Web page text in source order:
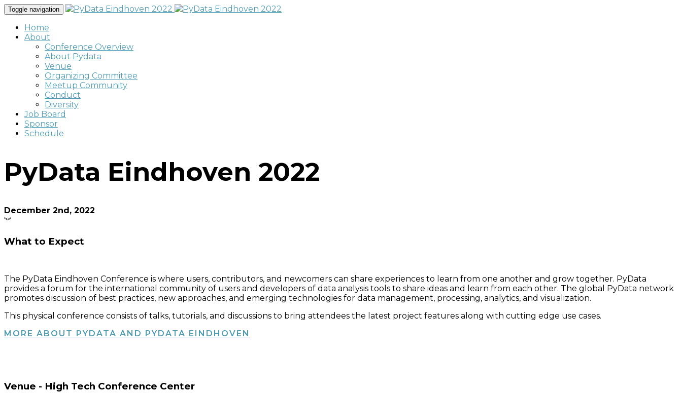
Toggle navigation
Home
About
Conference Overview
About Pydata
Venue
Organizing Committee
Meetup Community
Conduct
Diversity
Job Board
Sponsor
Schedule
PyData Eindhoven 2022
December 2nd, 2022
︾
What to Expect
The PyData Eindhoven Conference is where users, contributors, and newcomers can share experiences to learn from one another and grow together. PyData
provides a forum for the international community of users and developers of data analysis tools to share ideas and learn from each other. The global PyData network
promotes discussion of best practices, new approaches, and emerging technologies for data management, processing, analytics, and visualization.
This physical conference consists of talks, tutorials, and discussions to bring attendees the latest project features along with cutting edge use cases.
MORE ABOUT PYDATA AND PYDATA EINDHOVEN
Venue - High Tech Conference Center